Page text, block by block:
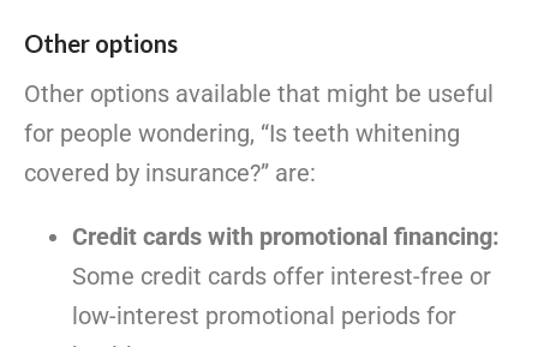
Other options
Other options available that might be useful
for people wondering, “Is teeth whitening
covered by insurance?” are:
Credit cards with promotional financing:
Some credit cards offer interest-free or
low-interest promotional periods for